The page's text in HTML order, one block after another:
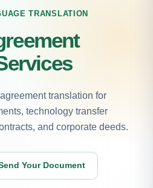
TRANSLATION
translation for
technology transfer
and corporate deeds.
Your Document